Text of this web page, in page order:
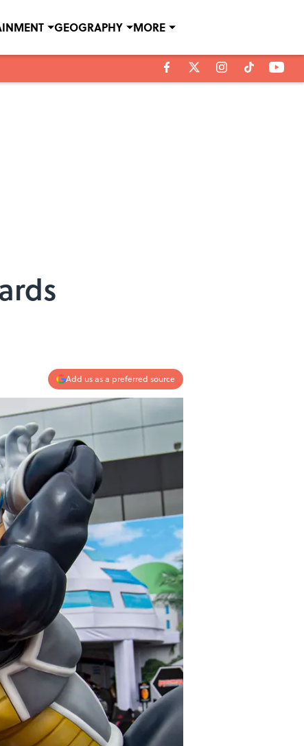
GEOGRAPHY MORE
Add us as a preferred source